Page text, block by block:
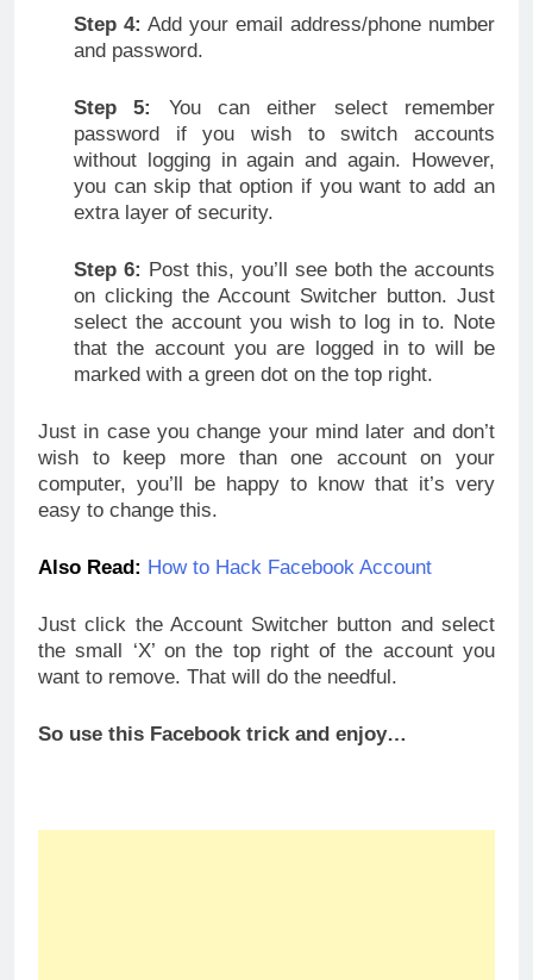
Step 4: Add your email address/phone number
and password.
Step 5:
You can either select remember
password if you wish to switch accounts
without logging in again and again. However,
you can skip that option if you want to add an
extra layer of security.
Step 6: Post this, you’ll see both the accounts
on clicking the Account Switcher button. Just
select the account you wish to log in to. Note
that the account you are logged in to will be
marked with a green dot on the top right.
Just in case you change your mind later and don’t
wish to keep more than one account on your
computer, you’ll be happy to know that it’s very
easy to change this.
Also Read: How to Hack Facebook Account
Just click the Account Switcher button and select
the small ‘X’ on the top right of the account you
want to remove. That will do the needful.
So use this Facebook trick and enjoy…